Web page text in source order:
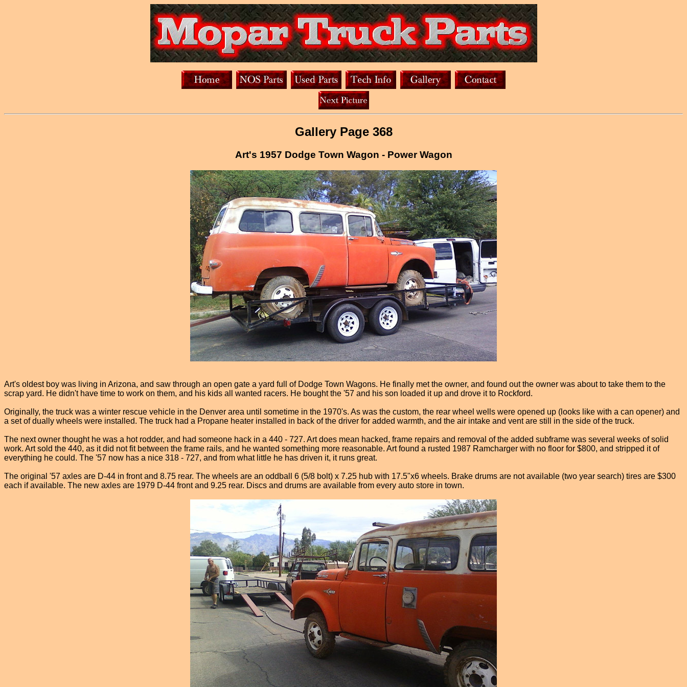
Gallery Page 368
Art's 1957 Dodge Town Wagon - Power Wagon
Art's oldest boy was living in Arizona, and saw through an open gate a yard full of Dodge Town Wagons. He finally met the owner, and found out the owner was about to take them to the
scrap yard. He didn't have time to work on them, and his kids all wanted racers. He bought the '57 and his son loaded it up and drove it to Rockford.
Originally, the truck was a winter rescue vehicle in the Denver area until sometime in the 1970's. As was the custom, the rear wheel wells were opened up (looks like with a can opener) and
a set of dually wheels were installed. The truck had a Propane heater installed in back of the driver for added warmth, and the air intake and vent are still in the side of the truck.
The next owner thought he was a hot rodder, and had someone hack in a 440 - 727. Art does mean hacked, frame repairs and removal of the added subframe was several weeks of solid
work. Art sold the 440, as it did not fit between the frame rails, and he wanted something more reasonable. Art found a rusted 1987 Ramcharger with no floor for $800, and stripped it of
everything he could. The '57 now has a nice 318 - 727, and from what little he has driven it, it runs great.
The original '57 axles are D-44 in front and 8.75 rear. The wheels are an oddball 6 (5/8 bolt) x 7.25 hub with 17.5"x6 wheels. Brake drums are not available (two year search) tires are $300
each if available. The new axles are 1979 D-44 front and 9.25 rear. Discs and drums are available from every auto store in town.